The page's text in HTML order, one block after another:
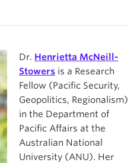
Dr. Henrietta McNeill-
Stowers is a Research
Fellow (Pacific Security,
Geopolitics, Regionalism)
in the Department of
Pacific Affairs at the
Australian National
University (ANU). Her